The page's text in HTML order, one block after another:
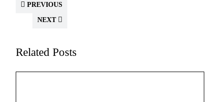
PREVIOUS
NEXT
Related Posts